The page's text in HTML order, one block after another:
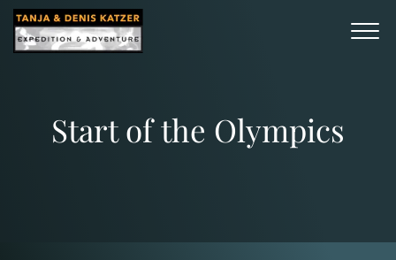
Start of the Olympics